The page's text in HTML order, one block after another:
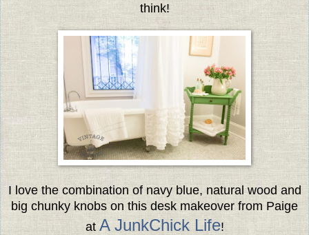
think!
I love the combination of navy blue, natural wood and
big chunky knobson this desk makeover from Paige
at A JunkChick Life!